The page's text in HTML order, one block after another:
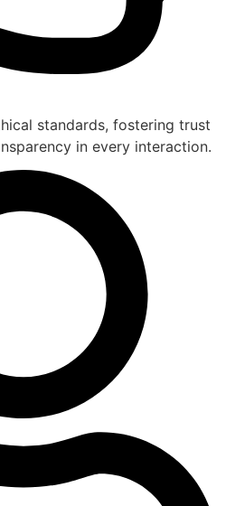
standards, fostering trust
in every interaction.